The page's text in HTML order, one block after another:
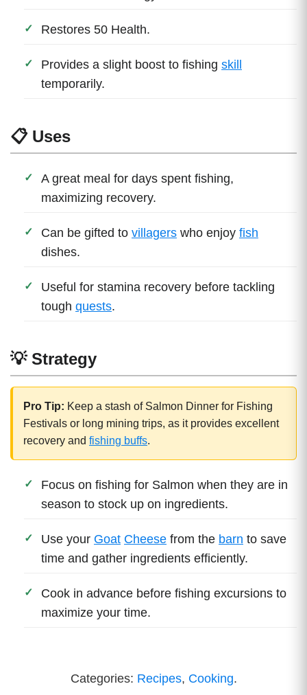
Restores 50 Health.
Provides a slight boost to fishing skill
temporarily.
📋 Uses
A great meal for days spent fishing,
maximizing recovery.
Can be gifted to villagers who enjoy fish
dishes.
Useful for stamina recovery before tackling
tough quests.
💡 Strategy
Pro Tip: Keep a stash of Salmon Dinner for Fishing
Festivals or long mining trips, as it provides excellent
recovery and fishing buffs.
Focus on fishing for Salmon when they are in
season to stock up on ingredients.
Use your Goat Cheese from the barn to save
time and gather ingredients efficiently.
Cook in advance before fishing excursions to
maximize your time.
Categories: Recipes, Cooking.